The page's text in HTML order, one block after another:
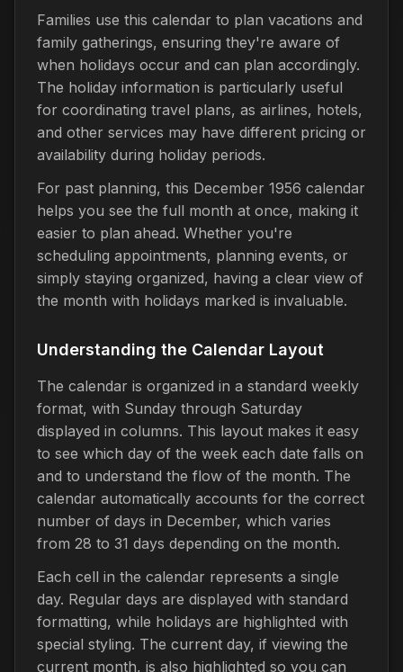
Families use this calendar to plan vacations and
family gatherings, ensuring they're aware of
when holidays occur and can plan accordingly.
The holiday information is particularly useful
for coordinating travel plans, as airlines, hotels,
and other services may have different pricing or
availability during holiday periods.
For past planning, this December 1956 calendar
helps you see the full month at once, making it
easier to plan ahead. Whether you're
scheduling appointments, planning events, or
simply staying organized, having a clear view of
the month with holidays marked is invaluable.
Understanding the Calendar Layout
The calendar is organized in a standard weekly
format, with Sunday through Saturday
displayed in columns. This layout makes it easy
to see which day of the week each date falls on
and to understand the flow of the month. The
calendar automatically accounts for the correct
number of days in December, which varies
from 28 to 31 days depending on the month.
Each cell in the calendar represents a single
day. Regular days are displayed with standard
formatting, while holidays are highlighted with
special styling. The current day, if viewing the
current month, is also highlighted so you can